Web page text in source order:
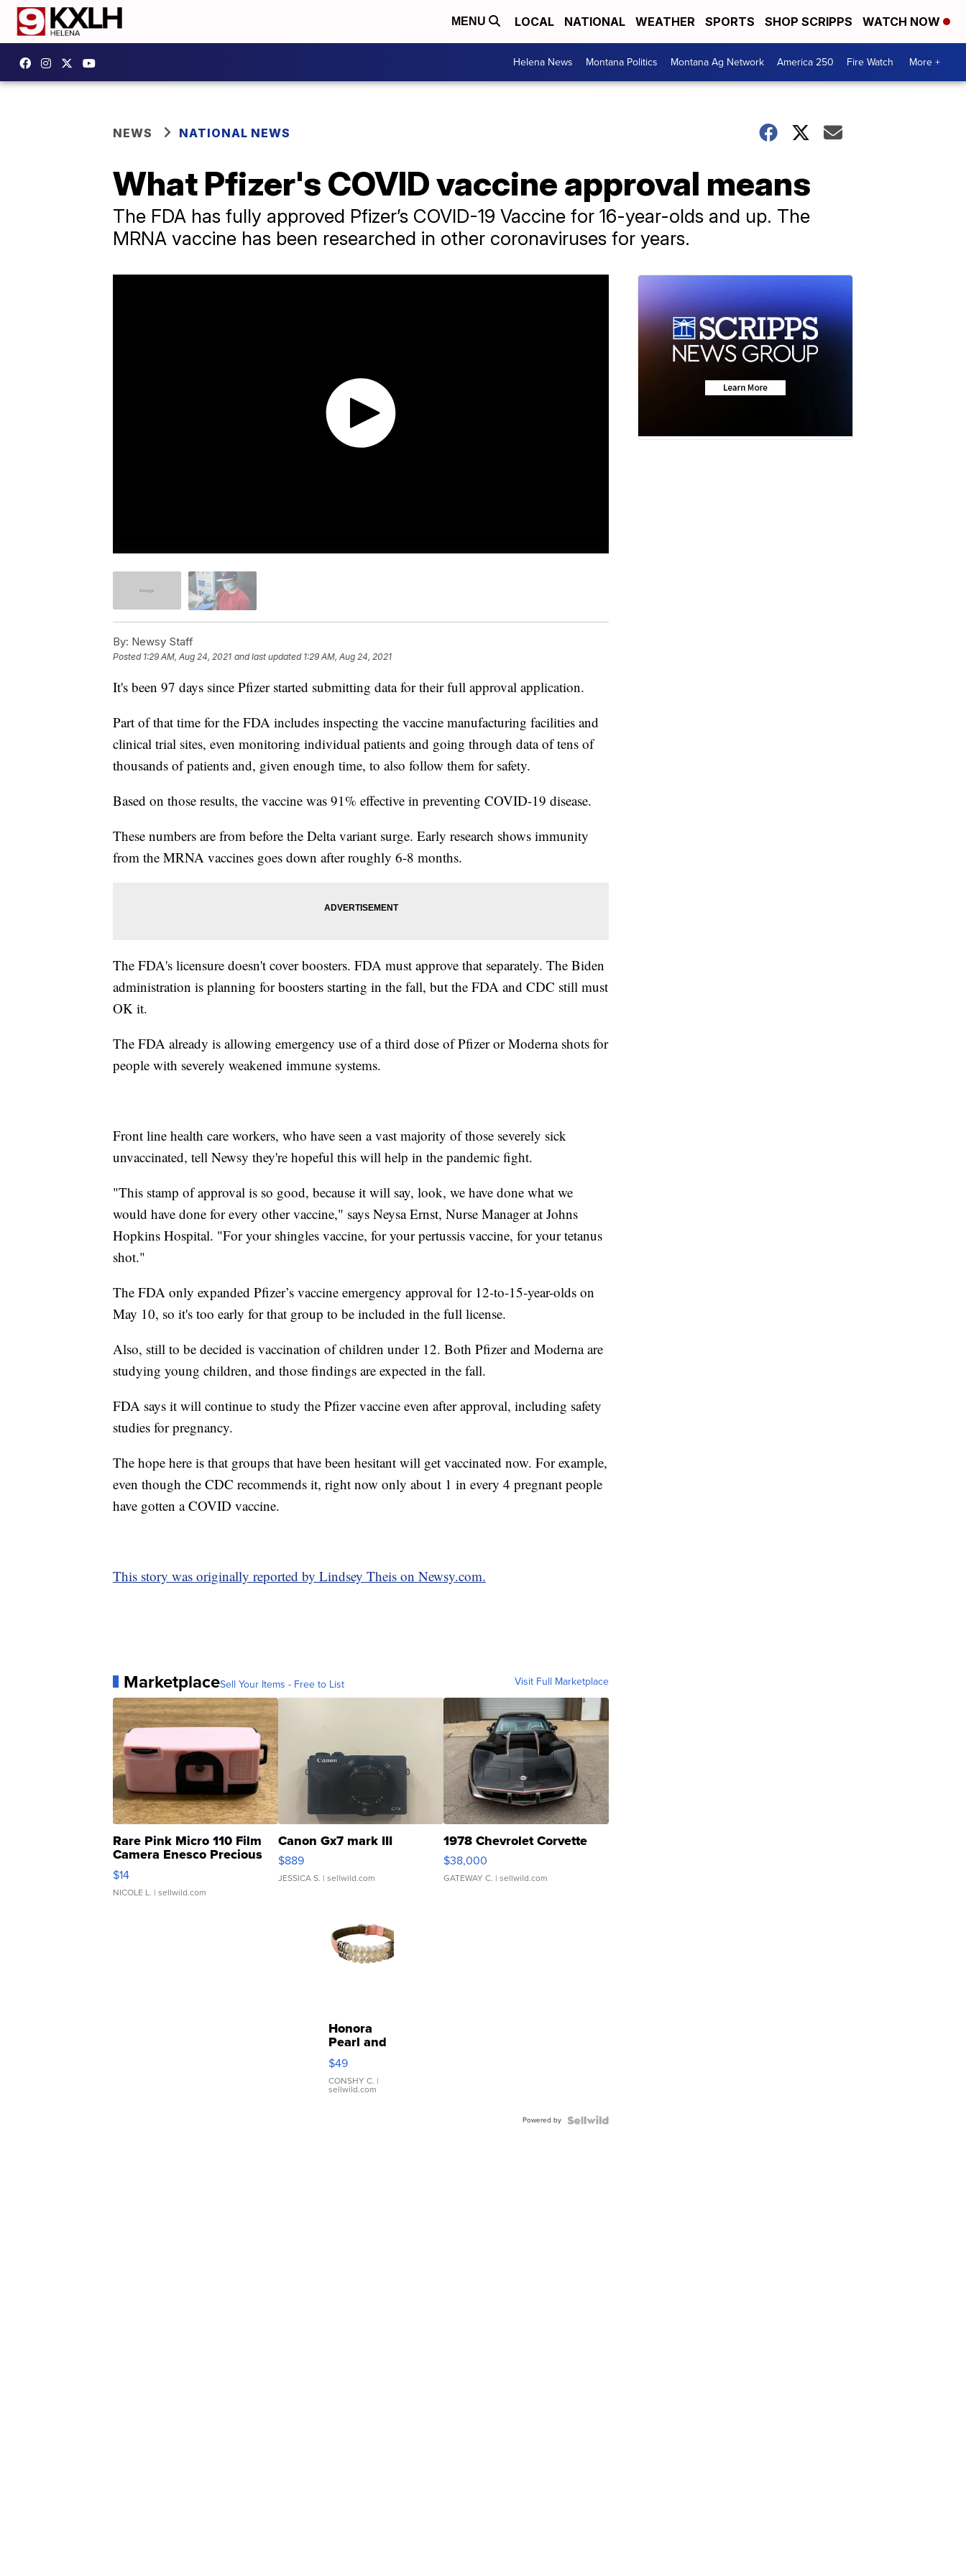
MENU LOCAL NATIONAL WEATHER SPORTS SHOP SCRIPPS WATCH NOW
Helena News Montana Politics Montana Ag Network America 250 Fire Watch More +
NEWS NATIONAL NEWS
What Pfizer's COVID vaccine approval means
The FDA has fully approved Pfizer’s COVID-19 Vaccine for 16-year-olds and up. The
MRNA vaccine has been researched in other coronaviruses for years.
By: Newsy Staff
Posted 1:29 AM, Aug 24, 2021 and last updated 1:29 AM, Aug 24, 2021
It's been 97 days since Pfizer started submitting data for their full approval application.
Part of that time for the FDA includes inspecting the vaccine manufacturing facilities and
clinical trial sites, even monitoring individual patients and going through data of tens of
thousands of patients and, given enough time, to also follow them for safety.
Based on those results, the vaccine was 91% effective in preventing COVID-19 disease.
These numbers are from before the Delta variant surge. Early research shows immunity
from the MRNA vaccines goes down after roughly 6-8 months.
The FDA's licensure doesn't cover boosters. FDA must approve that separately. The Biden
administration is planning for boosters starting in the fall, but the FDA and CDC still must
OK it.
The FDA already is allowing emergency use of a third dose of Pfizer or Moderna shots for
people with severely weakened immune systems.
Front line health care workers, who have seen a vast majority of those severely sick
unvaccinated, tell Newsy they're hopeful this will help in the pandemic fight.
"This stamp of approval is so good, because it will say, look, we have done what we
would have done for every other vaccine," says Neysa Ernst, Nurse Manager at Johns
Hopkins Hospital. "For your shingles vaccine, for your pertussis vaccine, for your tetanus
shot."
The FDA only expanded Pfizer’s vaccine emergency approval for 12-to-15-year-olds on
May 10, so it's too early for that group to be included in the full license.
Also, still to be decided is vaccination of children under 12. Both Pfizer and Moderna are
studying young children, and those findings are expected in the fall.
FDA says it will continue to study the Pfizer vaccine even after approval, including safety
studies for pregnancy.
The hope here is that groups that have been hesitant will get vaccinated now. For example,
even though the CDC recommends it, right now only about 1 in every 4 pregnant people
have gotten a COVID vaccine.
This story was originally reported by Lindsey Theis on Newsy.com.
MarketplaceSell Your Items - Free to List Visit Full Marketplace
Rare Pink Micro 110 Film
Camera Enesco Precious
Moments TD4
$14
NICOLE L. | sellwild.com
Canon Gx7 mark III
$889
JESSICA S. | sellwild.com
1978 Chevrolet Corvette
$38,000
GATEWAY C. | sellwild.com
Honora
Pearl and
Pink
Leather
Bracelet
Adjustable
$49
CONSHY C. |
sellwild.com
Powered by